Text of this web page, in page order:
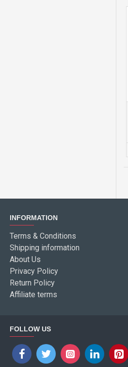
INFORMATION
Terms & Conditions
Shipping information
About Us
Privacy Policy
Return Policy
Affiliate terms
FOLLOW US